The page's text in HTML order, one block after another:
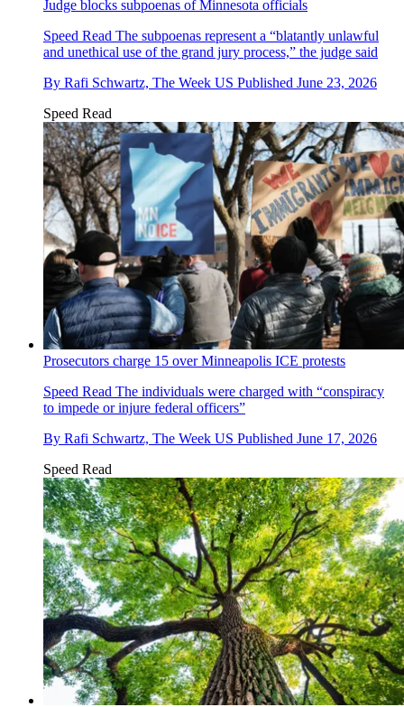
Judge blocks subpoenas of Minnesota officials
Speed Read The subpoenas represent a “blatantly unlawful
and unethical use of the grand jury process,” the judge said
By Rafi Schwartz, The Week US Published June 23, 2026
Speed Read
Prosecutors charge 15 over Minneapolis ICE protests
Speed Read The individuals were charged with “conspiracy
to impede or injure federal officers”
By Rafi Schwartz, The Week US Published June 17, 2026
Speed Read